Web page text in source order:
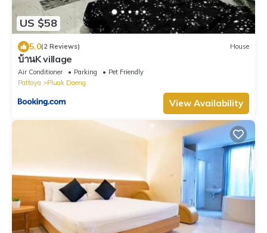
US $58
5.0(2 Reviews) House
บ้านK village
Air Conditioner Parking
Pet Friendly
Pattaya
Pluak Daeng
View Availability